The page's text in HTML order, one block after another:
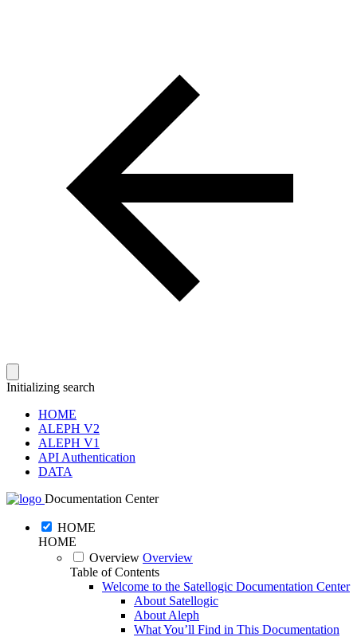
Initializing search
HOME
ALEPH V2
ALEPH V1
API Authentication
DATA
Documentation Center
HOME
HOME
Overview Overview
Table of Contents
Welcome to the Satellogic Documentation Center
About Satellogic
About Aleph
What You’ll Find in This Documentation